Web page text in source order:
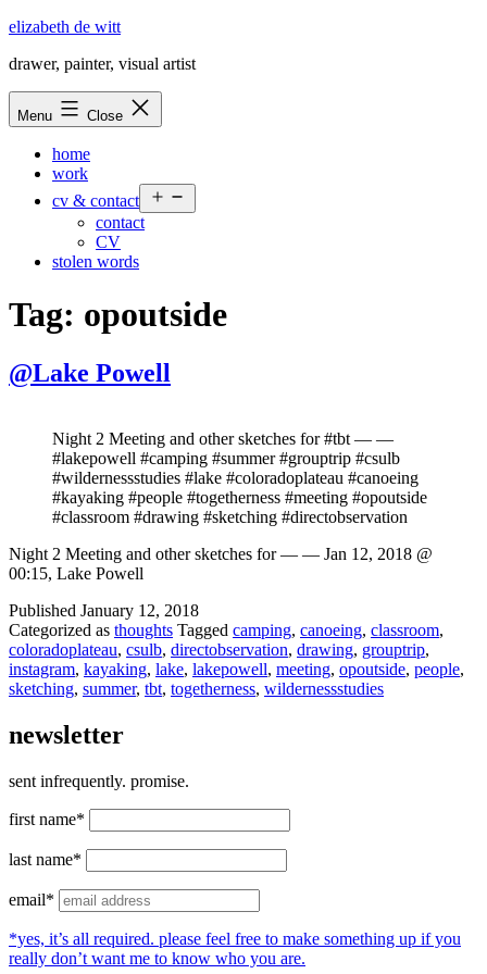
Skip
content
elizabeth de witt
drawer, painter, visual artist
Menu Close
home
work
cv & contact
menu
contact
CV
stolen words
Tag: opoutside
@Lake Powell
Night 2 Meeting and other sketches for #tbt — —
#lakepowell #camping #summer #grouptrip #csulb
#wildernessstudies #lake #coloradoplateau #canoeing
#kayaking #people #togetherness #meeting #opoutside
#classroom #drawing #sketching #directobservation
Night 2 Meeting and other sketches for — — Jan 12, 2018 @
00:15, Lake Powell
Published January 12, 2018
Categorized as thoughts Tagged camping, canoeing, classroom,
coloradoplateau, csulb, directobservation, drawing, grouptrip,
instagram, kayaking, lake, lakepowell, meeting, opoutside, people,
sketching, summer, tbt, togetherness, wildernessstudies
newsletter
sent infrequently. promise.
first name*
last name*
email*
*yes, it’s all required. please feel free to make something up if you
really don’t want me to know who you are.